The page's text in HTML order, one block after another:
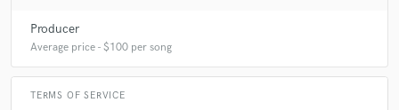
Q:What questions do customers most commonly ask you? What's your
answer?
A:How did you get your vocals so compressed. I respond and say its a
Producer
Average price - $100 per song
TERMS OF SERVICE